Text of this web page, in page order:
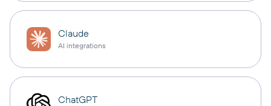
Claude
AI integrations
ChatGPT